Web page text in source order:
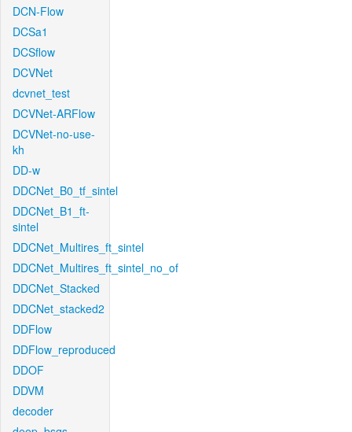
DCN-Flow
DCSa1
DCSflow
DCVNet
dcvnet_test
DCVNet-ARFlow
DCVNet-no-use-
kh
DD-w
DDCNet_B0_tf_sintel
DDCNet_B1_ft-
sintel
DDCNet_Multires_ft_sintel
DDCNet_Multires_ft_sintel_no_of
DDCNet_Stacked
DDCNet_stacked2
DDFlow
DDFlow_reproduced
DDOF
DDVM
decoder